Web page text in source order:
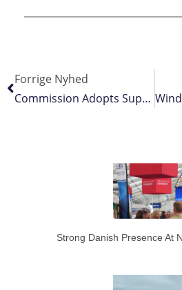
Forrige Nyhed
Commission Adopts Support Framework
Strong Danish Presence At